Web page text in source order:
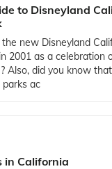
to Disneyland
new Disneyland
2001 as a celebration
Also, did you know
ac
in California